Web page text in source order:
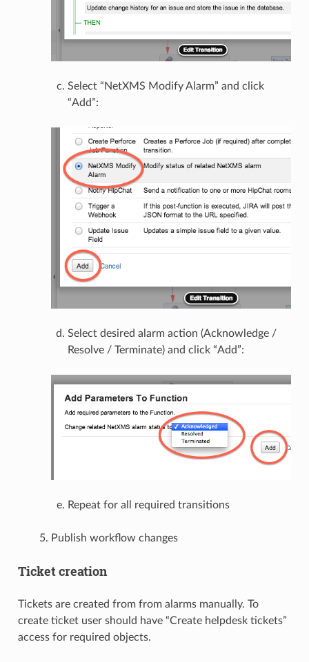
Select “NetXMS Modify Alarm” and click
“Add”:
Select desired alarm action (Acknowledge /
Resolve / Terminate) and click “Add”:
Repeat for all required transitions
Publish workflow changes
Ticket creation
Tickets are created from from alarms manually. To
create ticket user should have “Create helpdesk tickets”
access for required objects.